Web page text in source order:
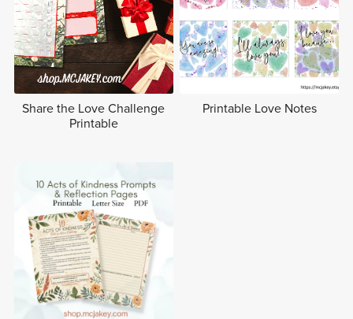
Share the Love Challenge
Printable
Printable Love Notes